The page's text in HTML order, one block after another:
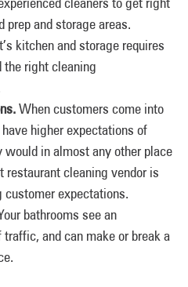
prep and storage areas.
kitchen and storage requires
the right cleaning
When customers come into
higher expectations of
would in almost any other place
restaurant cleaning vendor is
expectations.
bathrooms see an
and can make or break a